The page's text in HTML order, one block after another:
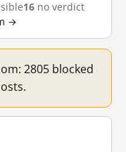
16 no verdict
→
2805 blocked